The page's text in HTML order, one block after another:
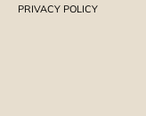
PRIVACY POLICY